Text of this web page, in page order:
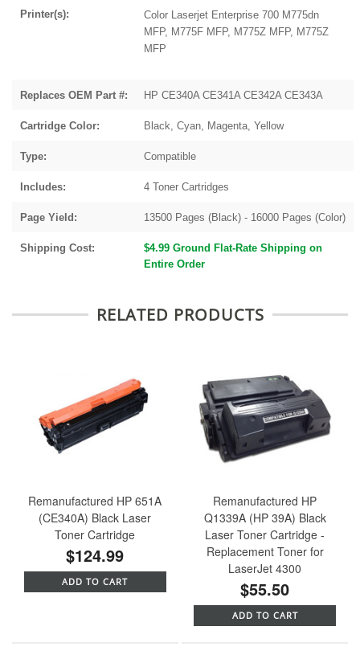
Printer(s):
Color Laserjet Enterprise 700 M775dn
MFP, M775F MFP, M775Z MFP, M775Z
MFP
Replaces OEM Part #: HP CE340A CE341A CE342A CE343A
Cartridge Color: Black, Cyan, Magenta, Yellow
Type: Compatible
Includes: 4 Toner Cartridges
Page Yield: 13500 Pages (Black) - 16000 Pages (Color)
Shipping Cost:
$4.99 Ground Flat-Rate Shipping on
Entire Order
RELATED PRODUCTS
Remanufactured HP 651A
(CE340A) Black Laser
Toner Cartridge
$124.99
ADD TO CART
Remanufactured HP
Q1339A (HP 39A) Black
Laser Toner Cartridge -
Replacement Toner for
LaserJet 4300
$55.50
ADD TO CART